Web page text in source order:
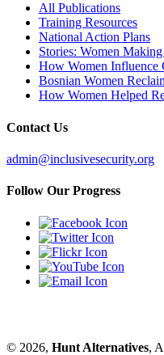
All Publications
Training Resources
National Action Plans
Stories: Women
How Women Influence
Bosnian Women
How Women Helped
Contact Us
admin@inclusivesecurity.org
Follow Our Progress
© 2026, Hunt Alternatives,